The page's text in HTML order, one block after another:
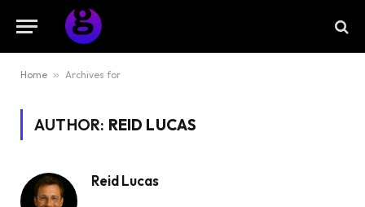
Home » Archives for
AUTHOR: REID LUCAS
Reid Lucas